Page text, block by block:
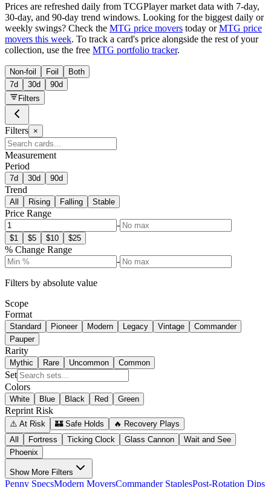
Prices are refreshed daily from TCGPlayer market data with 7-day,
30-day, and 90-day trend windows. Looking for the biggest daily or
weekly swings? Check the MTG price movers today orMTG price
movers this week. To track a card's price alongside the rest of your
collection, use the free MTG portfolio tracker.
Non-foil Foil
Both
7d
30d
90d
Filters
Filters ×
Measurement
Period
7d 30d 90d
Trend
All Rising Falling Stable
Price Range
-
$1 $5 $10 $25
% Change Range
-
Filters by absolute value
Scope
Format
Standard Pioneer Modern Legacy Vintage
Commander
Pauper
Rarity
Mythic Rare Uncommon Common
Set
Colors
White Blue Black Red Green
Reprint Risk
⚠️ At Risk 🏰 Safe Holds
🔥 Recovery Plays
All
Fortress Ticking Clock Glass Cannon
Wait and See
Phoenix
ShowMore Filters
Penny SpecsModern MoversCommander StaplesPost-Rotation Dips